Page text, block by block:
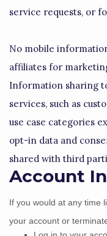
service requests, or
No mobile
affiliates for
Information sharing
services, such as
use case categories
opt-in data and
shared with third
Account
If you would at any time
your account or